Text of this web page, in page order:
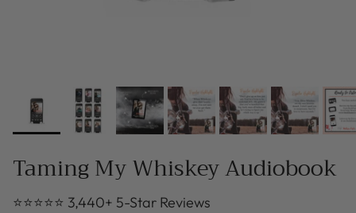
Taming My Whiskey Audiobook
⭐⭐⭐⭐⭐ 3,440+ 5-Star Reviews